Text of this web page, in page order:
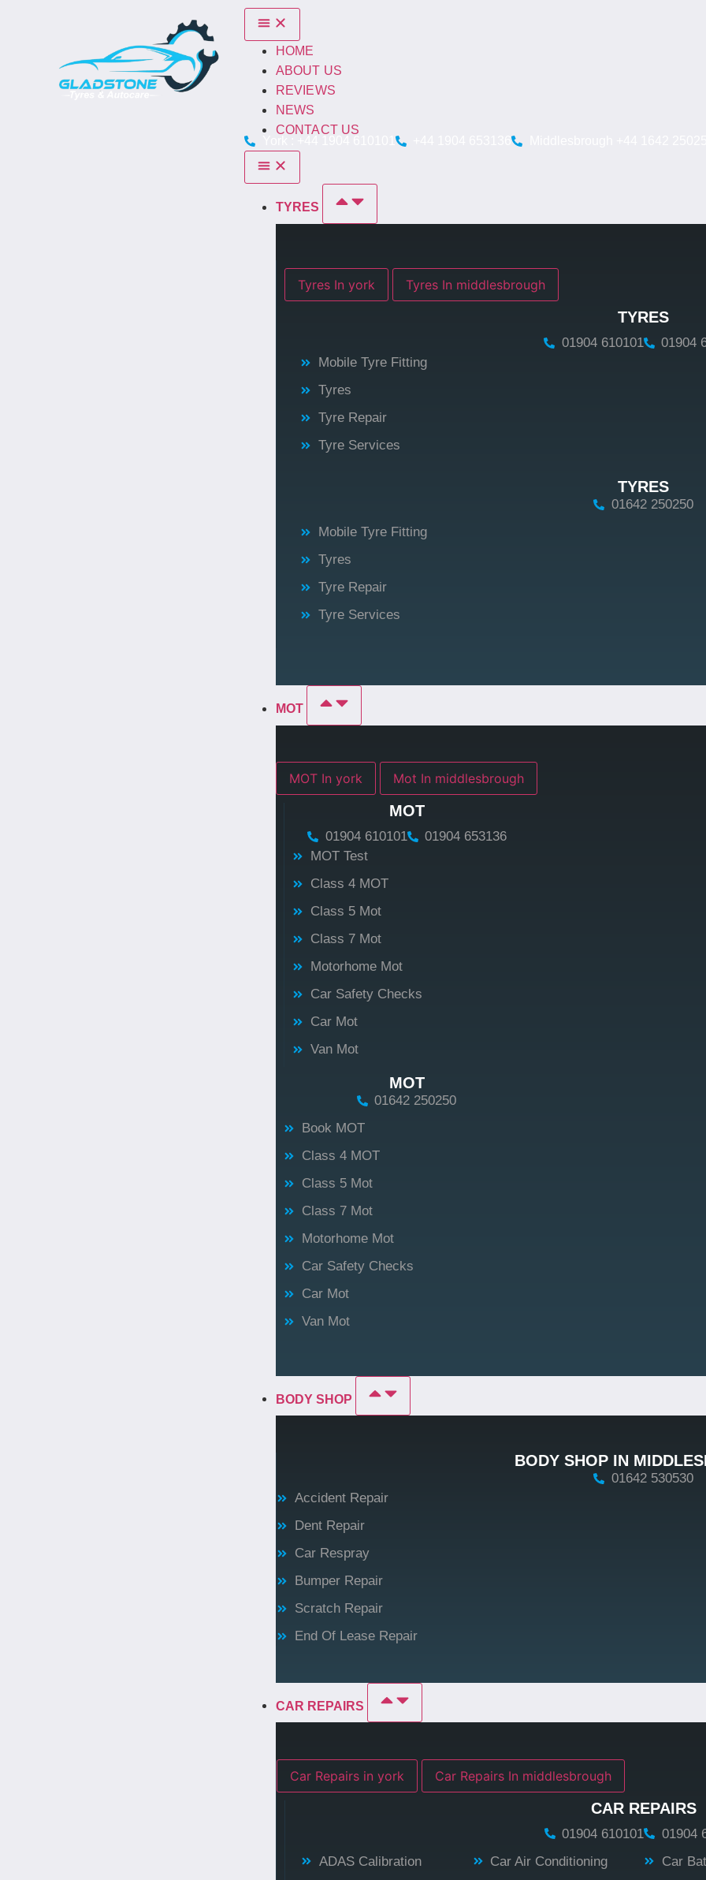
HOME
ABOUT US
REVIEWS
NEWS
CONTACT US
TYRES
Tyres In york Tyres In middlesbrough
TYRES
01904 610101
01904
Mobile Tyre Fitting
Tyres
Tyre Repair
Tyre Services
TYRES
01642 250250
Mobile Tyre Fitting
Tyres
Tyre Repair
Tyre Services
MOT
MOT In york Mot In middlesbrough
MOT
01904 610101
01904 653136
MOT Test
Class 4 MOT
Class 5 Mot
Class 7 Mot
Motorhome Mot
Car Safety Checks
Car Mot
Van Mot
MOT
01642 250250
Book MOT
Class 4 MOT
Class 5 Mot
Class 7 Mot
Motorhome Mot
Car Safety Checks
Car Mot
Van Mot
BODY SHOP
BODY SHOP IN
01642 530530
Accident Repair
Dent Repair
Car Respray
Bumper Repair
Scratch Repair
End Of Lease Repair
CAR REPAIRS
Car Repairs in york Car Repairs In middlesbrough
CAR REPAIRS
01904 610101
01904
ADAS Calibration
Car Air Conditioning
Car